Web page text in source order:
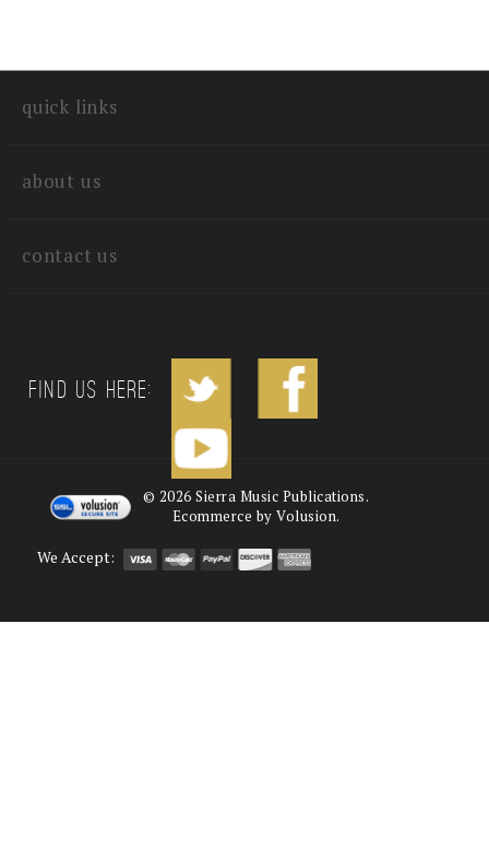
quick links
about us
contact us
Find us Here:
© 2026 Sierra Music Publications.
Ecommerce by Volusion.
We Accept: